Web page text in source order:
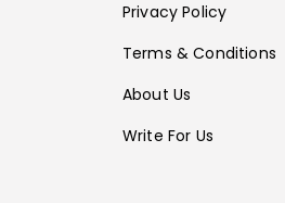
Privacy Policy
Terms & Conditions
About Us
Write For Us